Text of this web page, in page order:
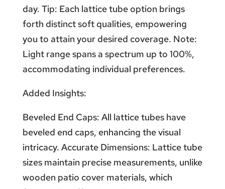
day. Tip: Each lattice tube option brings
forth distinct soft qualities, empowering
you to attain your desired coverage. Note:
Light range spans a spectrum up to 100%,
accommodating individual preferences.
Added Insights:
Beveled End Caps: All lattice tubes have
beveled end caps, enhancing the visual
intricacy. Accurate Dimensions: Lattice tube
sizes maintain precise measurements, unlike
wooden patio cover materials, which